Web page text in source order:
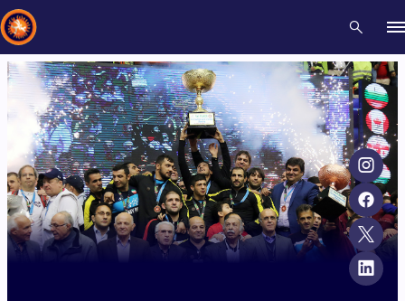
Recent results All Athletes Videos News Events
Type here to search